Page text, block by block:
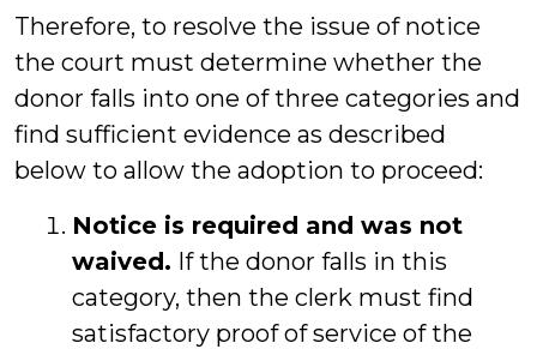
Therefore, to resolve the issue of notice
the court must determine whether the
donor falls into one of three categories and
find sufficient evidence as described
below to allow the adoption to proceed:
Notice is required and was not
waived. If the donor falls in this
category, then the clerk must find
satisfactory proof of service of the